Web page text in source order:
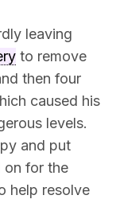
leaving
to remove
then four
caused his
levels.
and put
on for the
help resolve